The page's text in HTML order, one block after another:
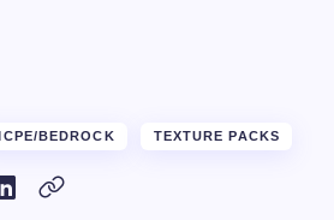
BEDROCK TEXTURE PACKS